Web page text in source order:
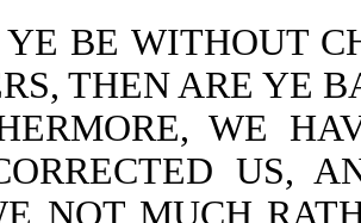
BE WITHOUT
THEN ARE YE
WE
US,
NOT MUCH